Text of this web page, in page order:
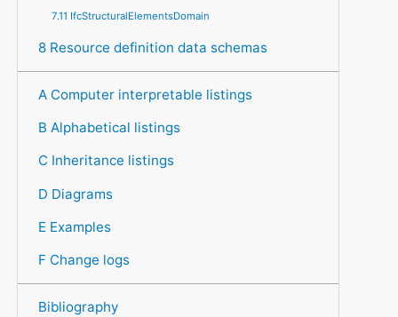
7.11 IfcStructuralElementsDomain
8 Resource definition data schemas
A Computer interpretable listings
B Alphabetical listings
C Inheritance listings
D Diagrams
E Examples
F Change logs
Bibliography